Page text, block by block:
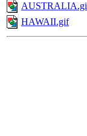
HAWAII.gif